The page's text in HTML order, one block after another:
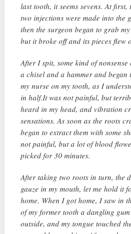
last tooth, it seems sevens. At
two injections were made into the
then the surgeon began to grab
but it broke off and its pieces flew
After I spit, some kind of
a chisel and a hammer and
my nurse on my tooth, as I
in half.It was not painful, but
heard in my head, and vibration
sensations. As soon as the roots
began to extract them with some
not painful, but a lot of blood
picked for 30 minutes.
After taking two roots in turn, the
gauze in my mouth, let me hold it
home. When I got home, I saw in
of my former tooth a dangling
outside, and my tongue touched